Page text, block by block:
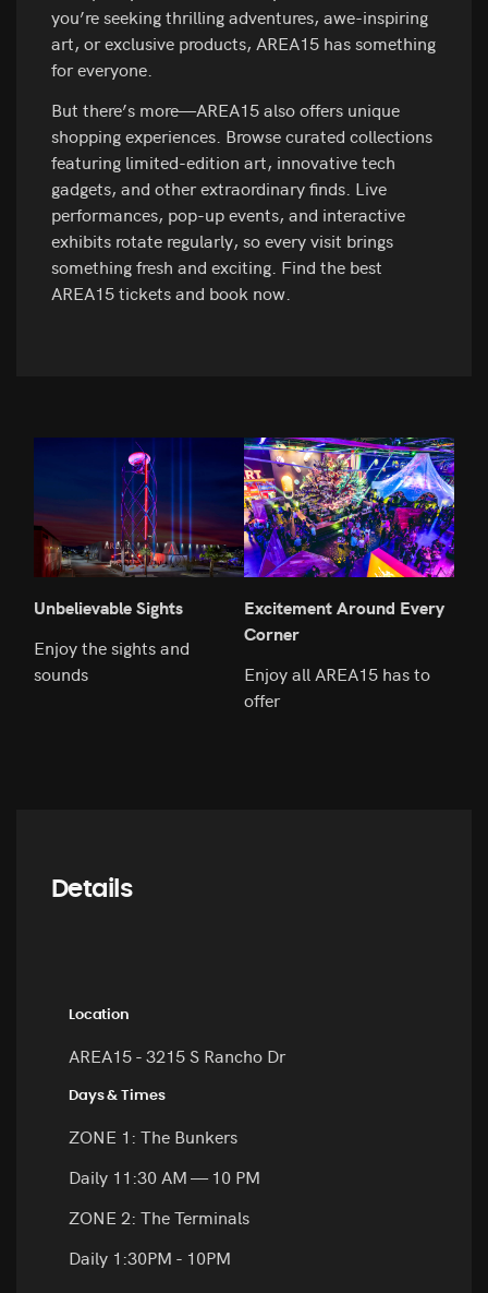
you’re seeking thrilling adventures, awe-inspiring
art, or exclusive products, AREA15 has something
for everyone.
But there’s more—AREA15 also offers unique
shopping experiences. Browse curated collections
featuring limited-edition art, innovative tech
gadgets, and other extraordinary finds. Live
performances, pop-up events, and interactive
exhibits rotate regularly, so every visit brings
something fresh and exciting. Find the best
AREA15 tickets and book now.
Unbelievable Sights
Enjoy the sights and
sounds
Excitement Around Every
Corner
Enjoy all AREA15 has to
offer
Details
Location
AREA15 - 3215 S Rancho Dr
Days & Times
ZONE 1: The Bunkers
Daily 11:30 AM — 10 PM
ZONE 2: The Terminals
Daily 1:30PM - 10PM